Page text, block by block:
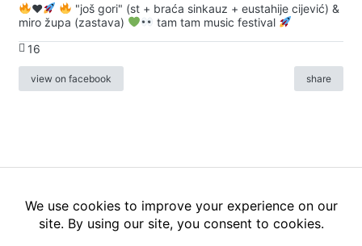
♥️
"još gori" (st + braća sinkauz + eustahije cijević) &
miro župa (zastava)
tam tam music festival
16
view on facebook share